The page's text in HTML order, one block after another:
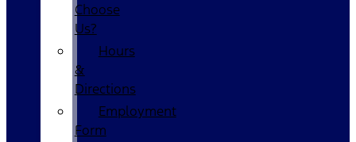
Choose
Us?
Hours
&
Directions
Employment
Form